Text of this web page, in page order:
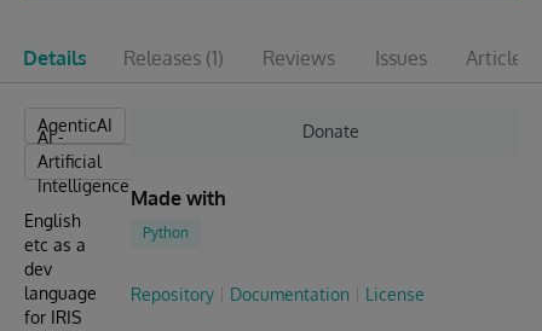
Details Releases (1) Reviews Issues Articles
AgenticAI
AI -
Artificial
Intelligence
English
etc as a
dev
language
for IRIS
Donate
Made with
Python
Repository Documentation License